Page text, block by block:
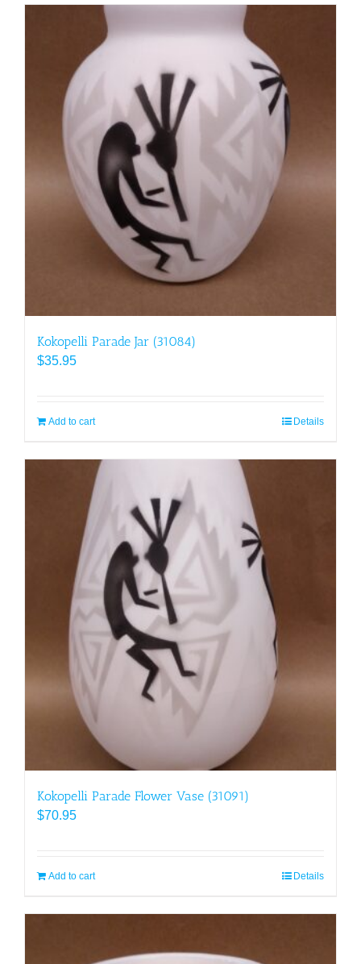
Kokopelli Parade Jar (31084)
$35.95
Add to cart Details
Kokopelli Parade Flower Vase (31091)
$70.95
Add to cart Details